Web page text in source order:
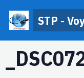
STP -